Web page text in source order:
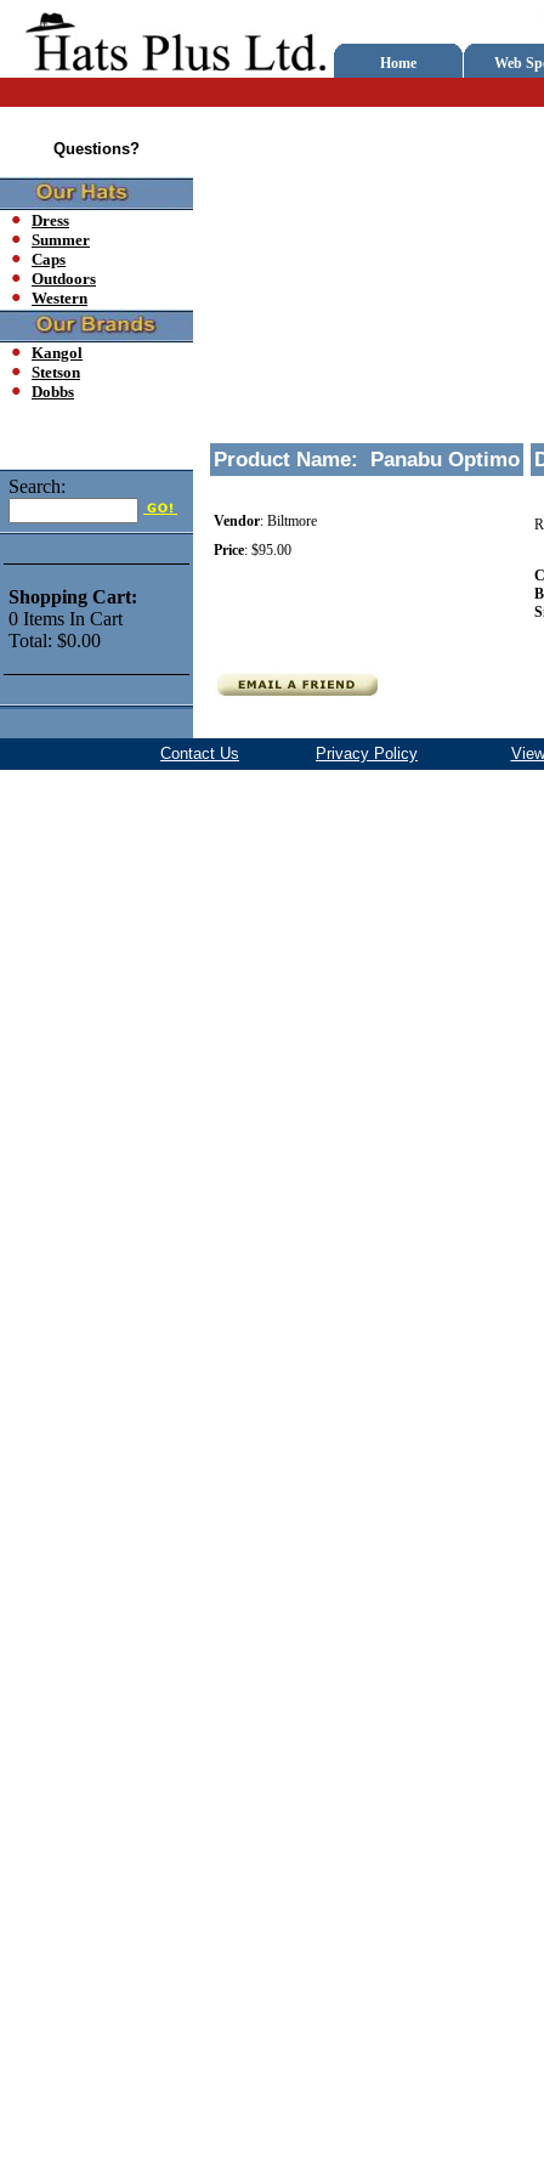
Home Web
Questions?
Dress
Summer
Caps
Outdoors
Western
Kangol
Stetson
Dobbs
Search:
Shopping Cart:
0 Items In Cart
Total: $0.00
Product Name: Panabu Optimo
Vendor: Biltmore
Price: $95.00
Contact Us Privacy Policy